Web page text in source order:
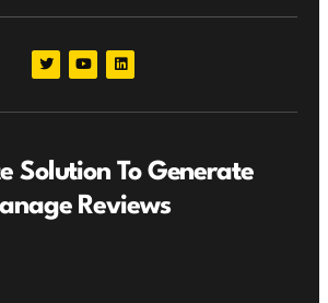
Solution To Generate
Reviews